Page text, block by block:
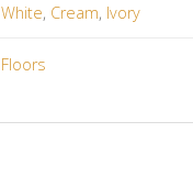
White, Cream, Ivory
Floors